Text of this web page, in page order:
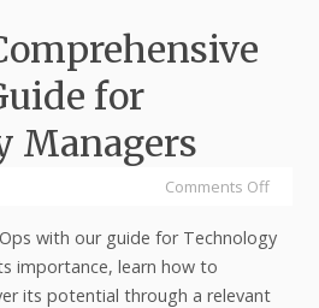
for
Managers
Comments Off
with our guide for Technology
importance, learn how to
its potential through a relevant